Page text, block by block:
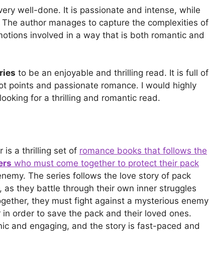
well-done. It is passionate and intense, while
author manages to capture the complexities of
involved in a way that is both romantic and
to be an enjoyable and thrilling read. It is full of
points and passionate romance. I would highly
for a thrilling and romantic read.
is a thrilling set of romance books that follows the
who must come together to protect their pack
The series follows the love story of pack
as they battle through their own inner struggles
they must fight against a mysterious enemy
order to save the pack and their loved ones.
and engaging, and the story is fast-paced and